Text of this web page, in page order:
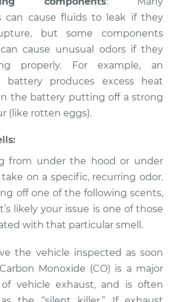
Smell in the car
Inspection
$94.99
$105.01-$112.52
Smell in the car
Inspection
$105.01-$112.52
can cause fluids to leak if they
but some components
cause unusual odors if they
properly. For example, an
battery produces excess heat
the battery putting off a strong
(like rotten eggs).
from under the hood or under
on a specific, recurring odor.
off one of the following scents,
likely your issue is one of those
with that particular smell.
the vehicle inspected as soon
Monoxide (CO) is a major
vehicle exhaust, and is often